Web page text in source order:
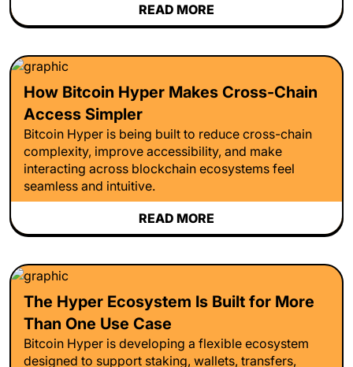
READ MORE
How Bitcoin Hyper Makes Cross-Chain
Access Simpler
Bitcoin Hyper is being built to reduce cross-chain
complexity, improve accessibility, and make
interacting across blockchain ecosystems feel
seamless and intuitive.
READ MORE
The Hyper Ecosystem Is Built for More
Than One Use Case
Bitcoin Hyper is developing a flexible ecosystem
designed to support staking, wallets, transfers,